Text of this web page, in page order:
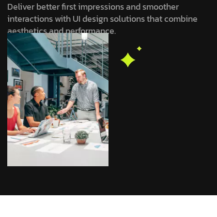
Deliver better first impressions and smoother
interactions with UI design solutions that combine
aesthetics and performance.